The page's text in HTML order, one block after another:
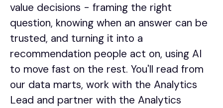
value decisions - framing the right
question, knowing when an answer can be
trusted, and turning it into a
recommendation people act on, using AI
to move fast on the rest. You'll read from
our data marts, work with the Analytics
Lead and partner with the Analytics